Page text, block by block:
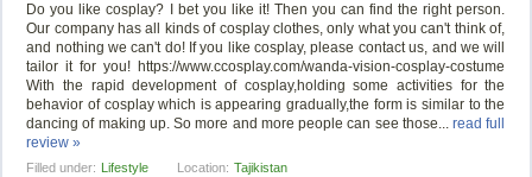
Do you like cosplay? I bet you like it! Then you can find the right person.
Our company has all kinds of cosplay clothes, only what you can't think of,
and nothing we can't do! If you like cosplay, please contact us, and we will
tailor it for you! https://www.ccosplay.com/wanda-vision-cosplay-costume
With the rapid development of cosplay,holding some activities for the
behavior of cosplay which is appearing gradually,the form is similar to the
dancing of making up. So more and more people can see those...read full
review »
Filled under: Lifestyle Location: Tajikistan